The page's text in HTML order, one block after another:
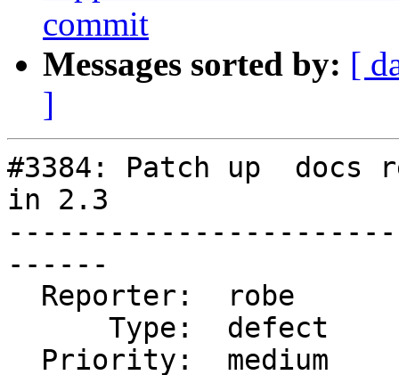
commit
Messages sorted by: [
]
#3384: Patch up
in 2.3
------